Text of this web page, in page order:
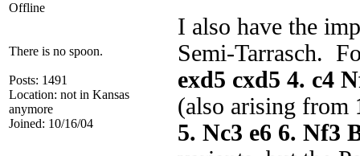
Offline
There is no spoon.
Posts: 1491
Location: not in Kansas
anymore
Joined: 10/16/04
I also have the
Semi-Tarrasch.
exd5 cxd5 4. c4
(also arising from
5. Nc3 e6 6. Nf3